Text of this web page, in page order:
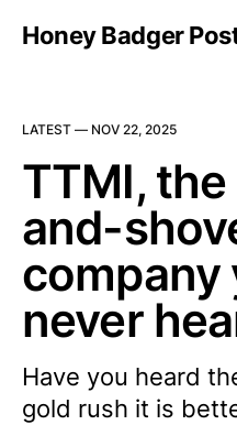
Honey Badger
LATEST — NOV 22, 2025
TTMI,
and-
company
never
Have you heard
gold rush it is